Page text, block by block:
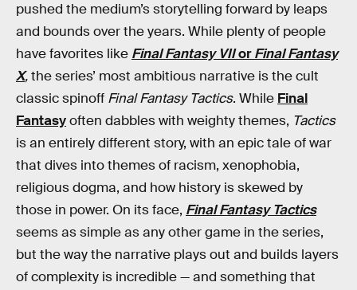
pushed the medium’s storytelling forward by leaps
and bounds over the years. While plenty of people
have favorites like Final Fantasy VIIorFinal Fantasy
X,the series’ most ambitious narrative is the cult
classic spinoff Final Fantasy Tactics. While Final
Fantasyoften dabbles with weighty themes, Tactics
is an entirely different story, with an epic tale of war
that dives into themes of racism, xenophobia,
religious dogma, and how history is skewed by
those in power. On its face, Final Fantasy Tactics
seems as simple as any other game in the series,
but the way the narrative plays out and builds layers
of complexity is incredible — and something that